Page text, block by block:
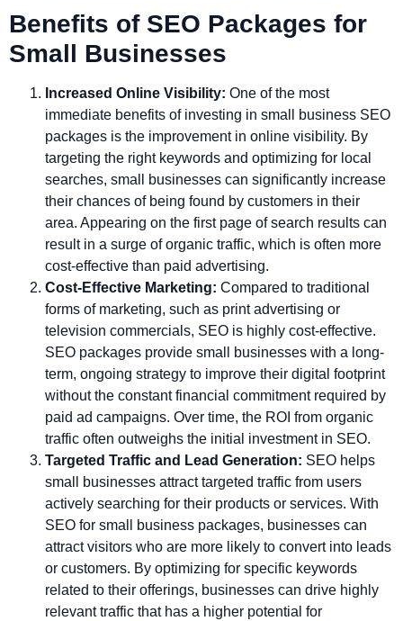
Benefits of SEO Packages for
Small Businesses
Increased Online Visibility: One of the most
immediate benefits of investing in small business SEO
packages is the improvement in online visibility. By
targeting the right keywords and optimizing for local
searches, small businesses can significantly increase
their chances of being found by customers in their
area. Appearing on the first page of search results can
result in a surge of organic traffic, which is often more
cost-effective than paid advertising.
Cost-Effective Marketing: Compared to traditional
forms of marketing, such as print advertising or
television commercials, SEO is highly cost-effective.
SEO packages provide small businesses with a long-
term, ongoing strategy to improve their digital footprint
without the constant financial commitment required by
paid ad campaigns. Over time, the ROI from organic
traffic often outweighs the initial investment in SEO.
Targeted Traffic and Lead Generation: SEO helps
small businesses attract targeted traffic from users
actively searching for their products or services. With
SEO for small business packages, businesses can
attract visitors who are more likely to convert into leads
or customers. By optimizing for specific keywords
related to their offerings, businesses can drive highly
relevant traffic that has a higher potential for